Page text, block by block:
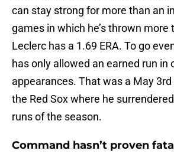
can stay strong for more than an
games in which he’s thrown more
Leclerc has a 1.69 ERA. To go
has only allowed an earned run in
appearances. That was a May
the Red Sox where he
runs of the season.
Command hasn’t proven